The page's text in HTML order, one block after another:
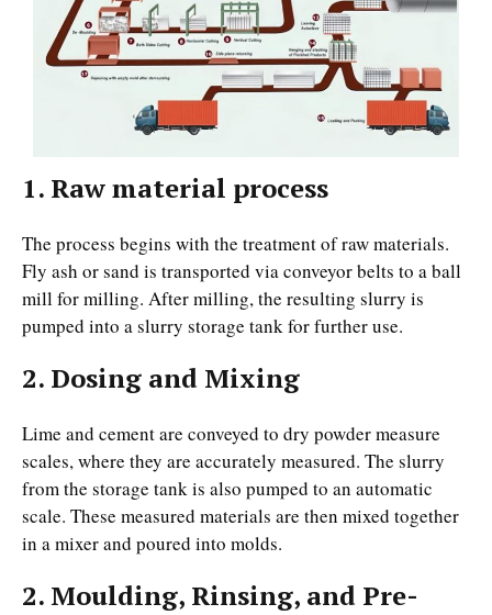
1. Raw material process
The process begins with the treatment of raw materials.
Fly ash or sand is transported via conveyor belts to a ball
mill for milling. After milling, the resulting slurry is
pumped into a slurry storage tank for further use.
2. Dosing and Mixing
Lime and cement are conveyed to dry powder measure
scales, where they are accurately measured. The slurry
from the storage tank is also pumped to an automatic
scale. These measured materials are then mixed together
in a mixer and poured into molds.
2. Moulding, Rinsing, and Pre-